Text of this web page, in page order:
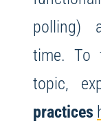
polling)
time. To
topic,
practices